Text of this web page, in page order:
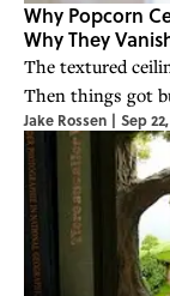
Why Popcorn
Why They
The textured
Then things got
Jake Rossen | Sep